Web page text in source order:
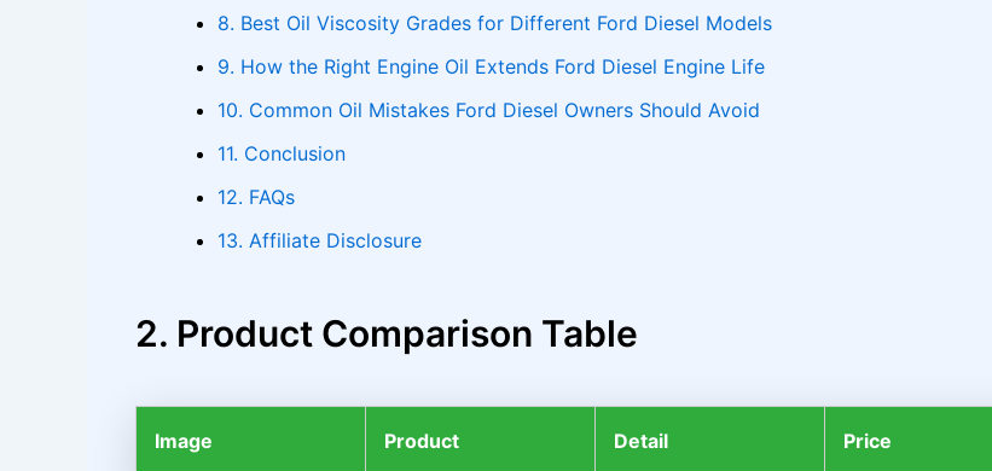
8. Best Oil Viscosity Grades for Different Ford Diesel Models
9. How the Right Engine Oil Extends Ford Diesel Engine Life
10. Common Oil Mistakes Ford Diesel Owners Should Avoid
11. Conclusion
12. FAQs
13. Affiliate Disclosure
2. Product Comparison Table
Image Product Detail Price